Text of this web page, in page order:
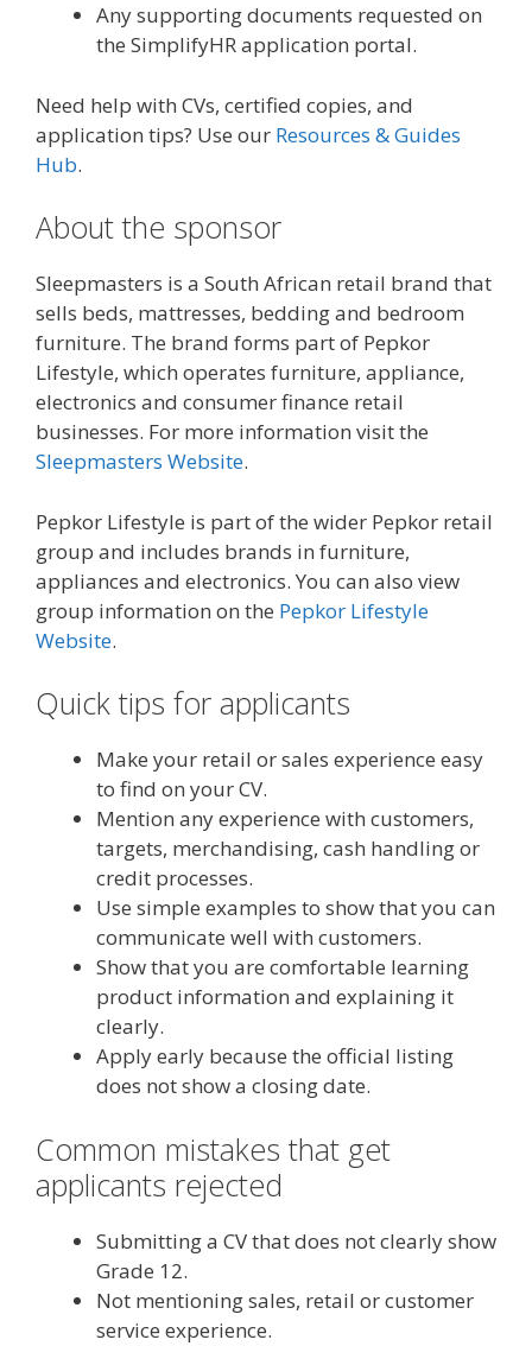
Any supporting documents requested on
the SimplifyHR application portal.
Need help with CVs, certified copies, and
application tips? Use our Resources & Guides
Hub.
About the sponsor
Sleepmasters is a South African retail brand that
sells beds, mattresses, bedding and bedroom
furniture. The brand forms part of Pepkor
Lifestyle, which operates furniture, appliance,
electronics and consumer finance retail
businesses. For more information visit the
Sleepmasters Website.
Pepkor Lifestyle is part of the wider Pepkor retail
group and includes brands in furniture,
appliances and electronics. You can also view
group information on the Pepkor Lifestyle
Website.
Quick tips for applicants
Make your retail or sales experience easy
to find on your CV.
Mention any experience with customers,
targets, merchandising, cash handling or
credit processes.
Use simple examples to show that you can
communicate well with customers.
Show that you are comfortable learning
product information and explaining it
clearly.
Apply early because the official listing
does not show a closing date.
Common mistakes that get
applicants rejected
Submitting a CV that does not clearly show
Grade 12.
Not mentioning sales, retail or customer
service experience.